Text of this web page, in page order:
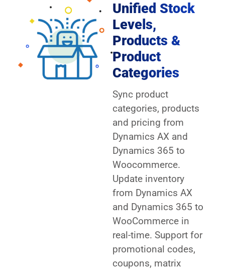
Unified Stock
Levels,
Products &
Product
Categories
Sync product
categories, products
and pricing from
Dynamics AX and
Dynamics 365 to
Woocommerce.
Update inventory
from Dynamics AX
and Dynamics 365 to
WooCommerce in
real-time. Support for
promotional codes,
coupons, matrix